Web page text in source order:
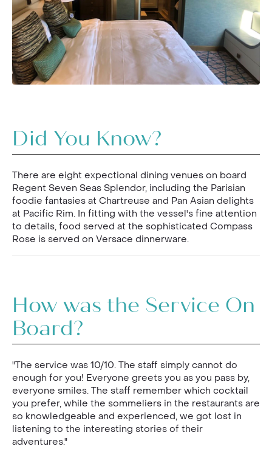
Did You Know?
There are eight expectional dining venues on board
Regent Seven Seas Splendor, including the Parisian
foodie fantasies at Chartreuse and Pan Asian delights
at Pacific Rim. In fitting with the vessel's fine attention
to details, food served at the sophisticated Compass
Rose is served on Versace dinnerware.
How was the Service On
Board?
"The service was 10/10. The staff simply cannot do
enough for you! Everyone greets you as you pass by,
everyone smiles. The staff remember which cocktail
you prefer, while the sommeliers in the restaurants are
so knowledgeable and experienced, we got lost in
listening to the interesting stories of their
adventures."